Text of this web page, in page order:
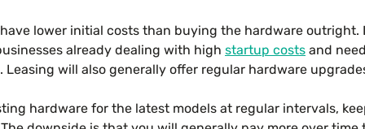
lower initial costs than buying the hardware outright.
already dealing with high startup costs and
Leasing will also generally offer regular hardware
hardware for the latest models at regular intervals,